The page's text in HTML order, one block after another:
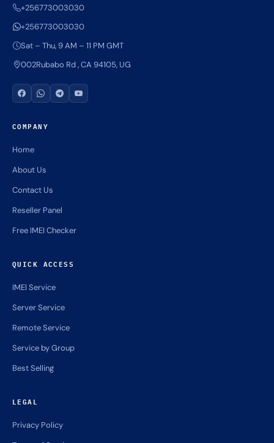
+256773003030
+256773003030
Sat – Thu, 9 AM – 11 PM GMT
002Rubabo Rd , CA 94105, UG
COMPANY
Home
About Us
Contact Us
Reseller Panel
Free IMEI Checker
QUICK ACCESS
IMEI Service
Server Service
Remote Service
Service by Group
Best Selling
LEGAL
Privacy Policy